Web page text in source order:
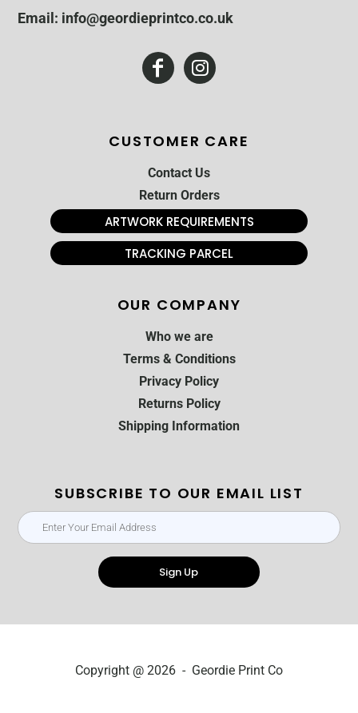
Email: info@geordieprintco.co.uk
CUSTOMER CARE
Contact Us
Return Orders
ARTWORK REQUIREMENTS
TRACKING PARCEL
OUR COMPANY
Who we are
Terms & Conditions
Privacy Policy
Returns Policy
Shipping Information
SUBSCRIBE TO OUR EMAIL LIST
Sign Up
Copyright @ 2026 - Geordie Print Co